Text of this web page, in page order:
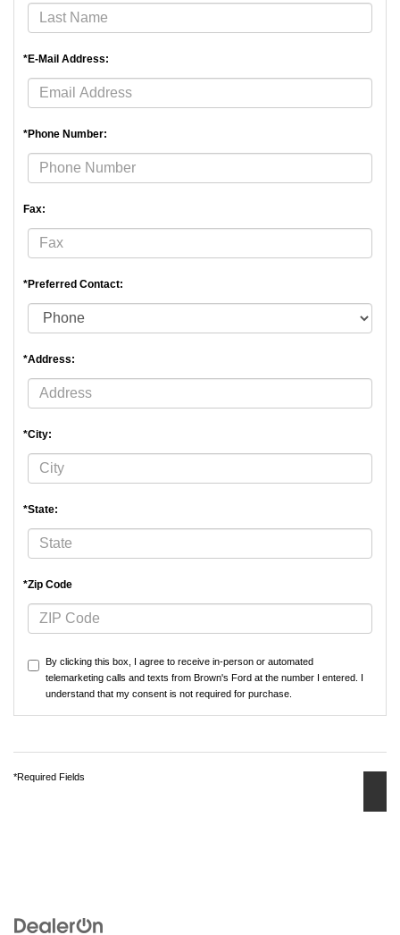
*E-Mail Address:
*Phone Number:
Fax:
*Preferred Contact:
*Address:
*City:
*State:
*Zip Code
By clicking this box, I agree to receive in-person or automated
telemarketing calls and texts from Brown's Ford at the number I entered. I
understand that my consent is not required for purchase.
*Required Fields